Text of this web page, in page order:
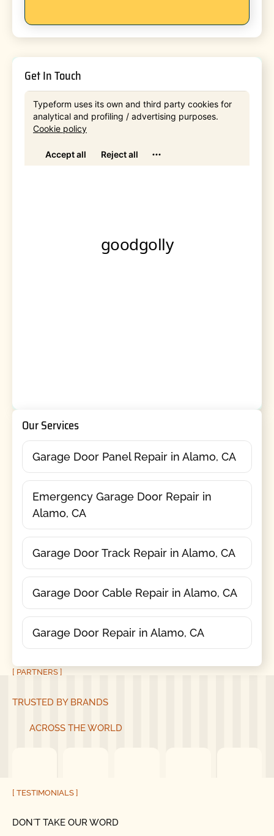
Get In Touch
Our Services
Garage Door Panel Repair in Alamo, CA
Emergency Garage Door Repair in
Alamo, CA
Garage Door Track Repair in Alamo, CA
Garage Door Cable Repair in Alamo, CA
Garage Door Repair in Alamo, CA
[ PARTNERS ]
TRUSTED BY BRANDS
ACROSS THE WORLD
[ TESTIMONIALS ]
DON´T TAKE OUR WORD